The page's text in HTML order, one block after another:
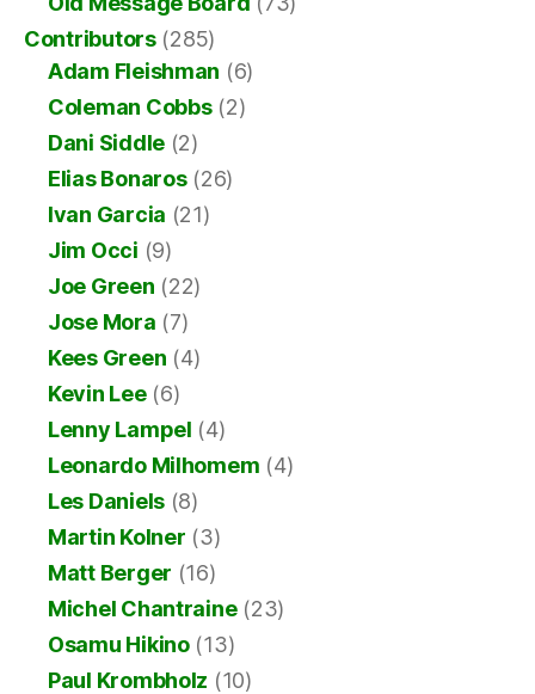
Contributors(285)
Adam Fleishman (6)
Coleman Cobbs(2)
Dani Siddle (2)
Elias Bonaros(26)
Ivan Garcia (21)
Jim Occi (9)
Joe Green (22)
Jose Mora (7)
Kees Green (4)
Kevin Lee(6)
Lenny Lampel (4)
Leonardo Milhomem (4)
Les Daniels (8)
Martin Kolner (3)
Matt Berger (16)
Michel Chantraine(23)
Osamu Hikino(13)
Paul Krombholz (10)